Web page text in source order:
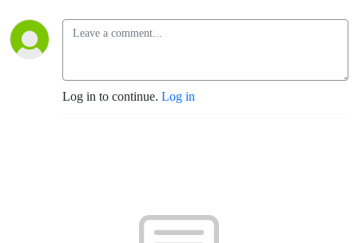
Log in to continue. Log in